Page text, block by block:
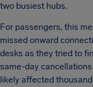
two busiest hubs.
For passengers, this
missed onward
desks as they tried to
same-day
likely affected